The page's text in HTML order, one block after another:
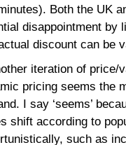
Both the UK
disappointment by
discount can be
iteration of
pricing seems the
I say ‘seems’
shift according to
such as